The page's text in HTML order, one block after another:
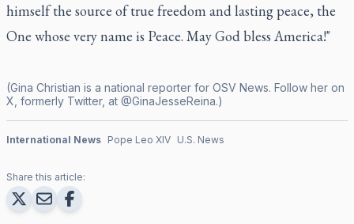
himself the source of true freedom and lasting peace, the
One whose very name is Peace. May God bless America!"
(Gina Christian is a national reporter for OSV News. Follow her on
X, formerly Twitter, at @GinaJesseReina.)
International News Pope Leo XIV U.S. News
Share this article: